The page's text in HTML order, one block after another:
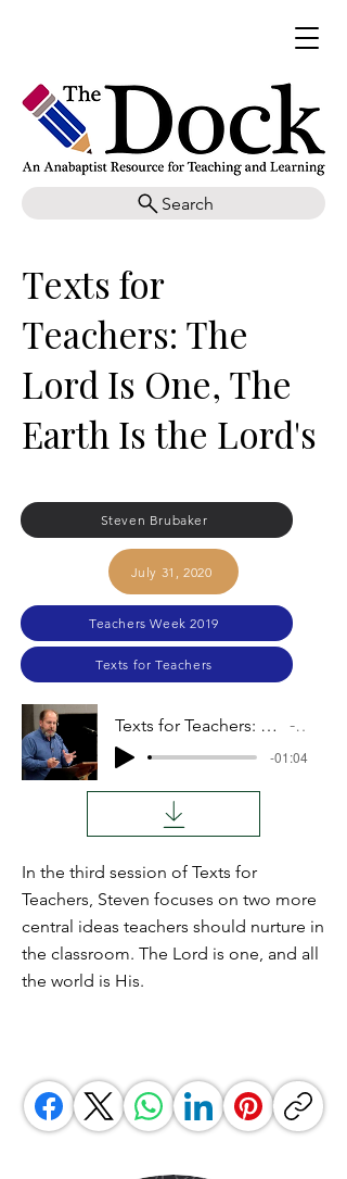
Search
Texts for
Teachers: The
Lord Is One, The
Earth Is the Lord's
Steven Brubaker
July 31, 2020
Teachers Week 2019
Texts for Teachers
Texts for Teachers: The Lord Is One, The Earth Is the Lord's Audio
-01:04
In the third session of Texts for
Teachers, Steven focuses on two more
central ideas teachers should nurture in
the classroom. The Lord is one, and all
the world is His.